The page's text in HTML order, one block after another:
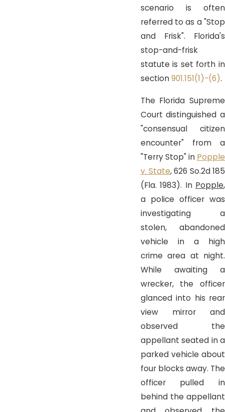
scenario is often
referred to as a "Stop
and Frisk". Florida's
stop-and-frisk
statute is set forth in
section901.151(1)-(6).
The Florida Supreme
Court distinguished a
"consensual citizen
encounter" from a
"Terry Stop" in Popple
v. State, 626 So.2d 185
(Fla. 1983). In Popple,
a police officer was
investigating a
stolen, abandoned
vehicle in a high
crime area at night.
While awaiting a
wrecker, the officer
glanced into his rear
view mirror and
observed the
appellant seated in a
parked vehicle about
four blocks away. The
officer pulled in
behind the appellant